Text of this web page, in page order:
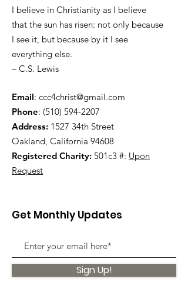
I believe in Christianity as I believe
that the sun has risen: not only because
I see it, but because by it I see
everything else.
– C.S. Lewis
Email: ccc4christ@gmail.com
Phone: (510) 594-2207
Address: 1527 34th Street
Oakland, California 94608
Registered Charity: 501c3 #: Upon
Request
Get Monthly Updates
Sign Up!